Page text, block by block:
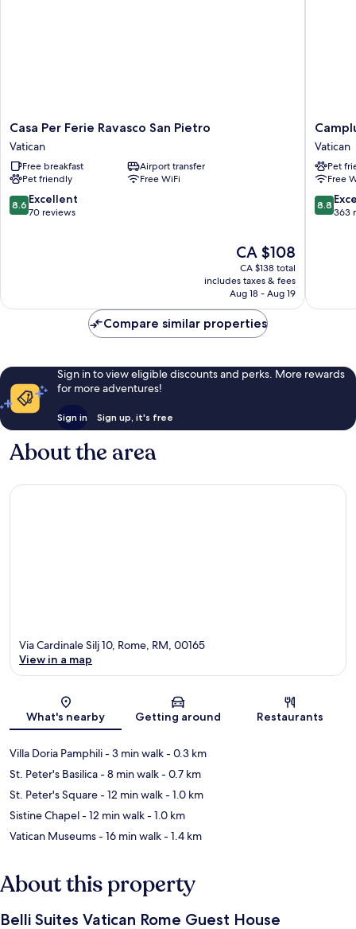
Casa
Per
Ferie
Ravasco
San
Pietro
Vatican
Casa Per Ferie Ravasco San Pietro
Vatican
Free breakfast
Airport transfer
Pet friendly
Free WiFi
8.6
out
8.6 Excellent
70 reviews
The
price
is
CA $108
CA $108
CA $138 total
includes taxes & fees
Aug 18 - Aug 19
Camplus
San
Pietro
-
Casa
per
Ferie
Vatican
Pet
Free
8.8
out
8.8
363
Compare similar properties
Sign in to view eligible discounts and perks. More rewards
for more adventures!
Sign in Sign up, it's free
About the area
Map
Via Cardinale Silj 10, Rome, RM, 00165
View in a map
What's nearby Getting around Restaurants
Villa Doria Pamphili- 3 min walk- 0.3 km
St. Peter's Basilica- 8 min walk- 0.7 km
St. Peter's Square- 12 min walk- 1.0 km
Sistine Chapel- 12 min walk- 1.0 km
Vatican Museums- 16 min walk- 1.4 km
About this property
Belli Suites Vatican Rome Guest House